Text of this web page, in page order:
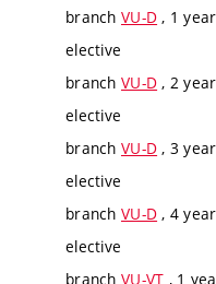
branch VU-D , 1
elective
branch VU-D , 2
elective
branch VU-D , 3
elective
branch VU-D , 4
elective
branch VU-VT , 1